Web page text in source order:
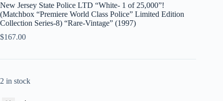
New Jersey State Police LTD “White- 1 of 25,000”!
(Matchbox “Premiere World Class Police” Limited Edition
Collection Series-8) “Rare-Vintage” (1997)
$167.00
2 in stock